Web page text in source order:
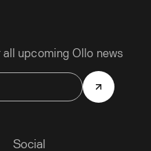
upcoming Ollo news
Social